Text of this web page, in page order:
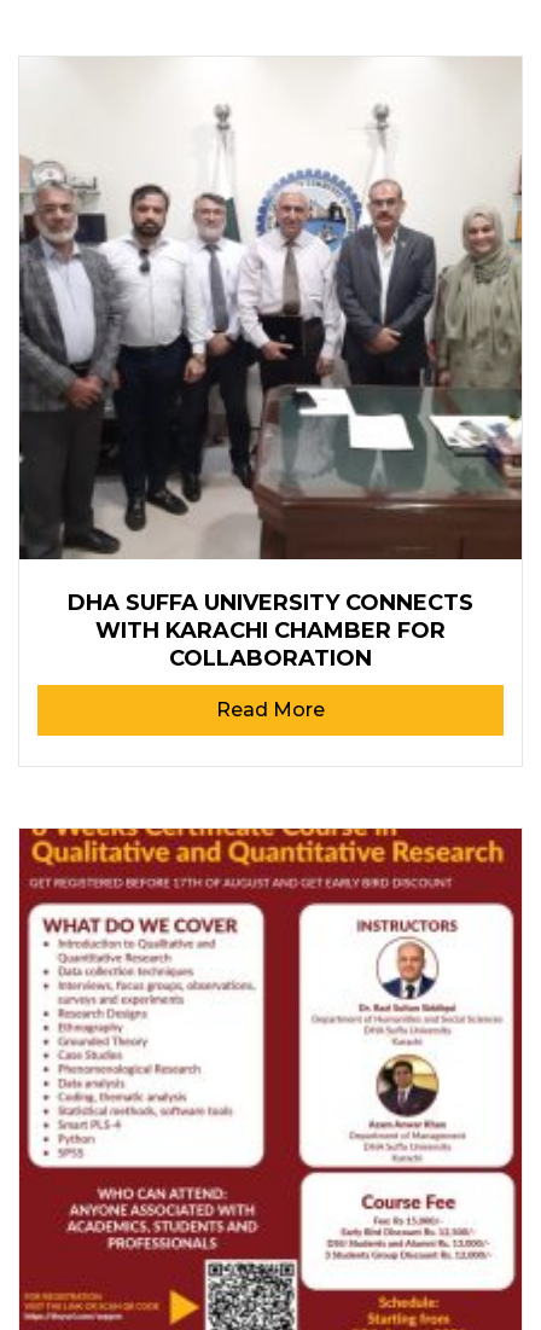
DHA SUFFA UNIVERSITY CONNECTS
WITH KARACHI CHAMBER FOR
COLLABORATION
Read More